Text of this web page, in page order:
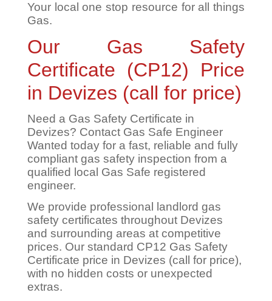
Your local one stop resource for all things
Gas.
Our Gas Safety
Certificate (CP12) Price
in Devizes (call for price)
Need a Gas Safety Certificate in
Devizes? Contact Gas Safe Engineer
Wanted today for a fast, reliable and fully
compliant gas safety inspection from a
qualified local Gas Safe registered
engineer.
We provide professional landlord gas
safety certificates throughout Devizes
and surrounding areas at competitive
prices. Our standard CP12 Gas Safety
Certificate price in Devizes (call for price),
with no hidden costs or unexpected
extras.